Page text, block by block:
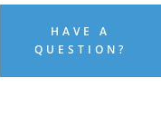
HAVE A
QUESTION?